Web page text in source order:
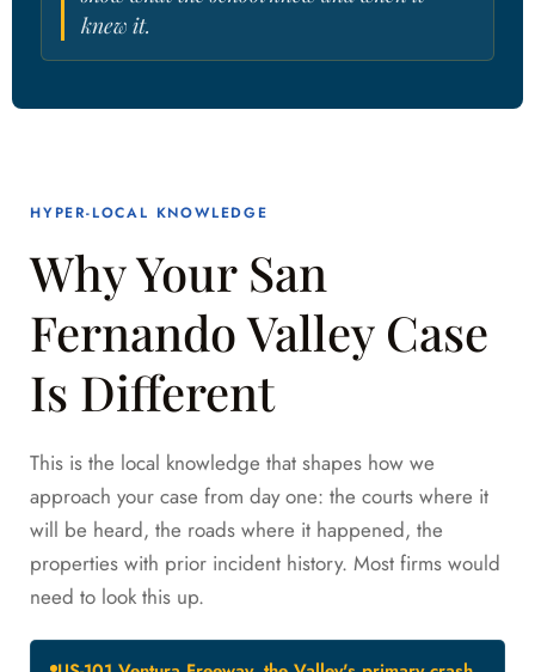
knew it.
HYPER-LOCAL KNOWLEDGE
Why Your San
Fernando Valley Case
Is Different
This is the local knowledge that shapes how we
approach your case from day one: the courts where it
will be heard, the roads where it happened, the
properties with prior incident history. Most firms would
need to look this up.